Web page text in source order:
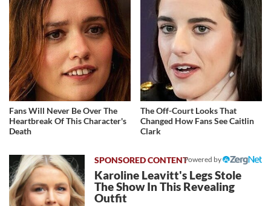
Fans Will Never Be Over The
Heartbreak Of This Character's
Death
The Off-Court Looks That
Changed How Fans See Caitlin
Clark
Powered by
Karoline Leavitt's Legs Stole
The Show In This Revealing
Outfit